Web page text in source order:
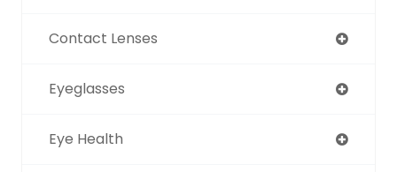
Contact Lenses
Eyeglasses
Eye Health